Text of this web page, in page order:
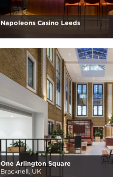
Napoleons Casino Leeds
One Arlington Square
Bracknell, UK